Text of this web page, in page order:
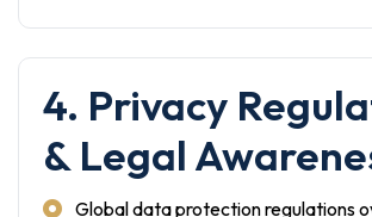
4. Privacy
& Legal
Global data protection regulations